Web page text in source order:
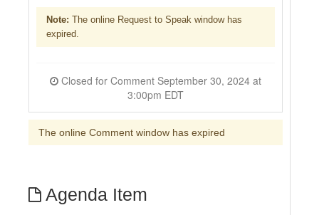
Note: The online Request to Speak window has
expired.
3:00pm EDT
The online Comment window has expired
Agenda Item